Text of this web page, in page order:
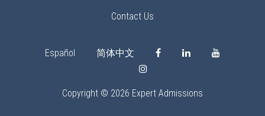
Contact Us
Español 简体中文
Copyright © 2026 Expert Admissions